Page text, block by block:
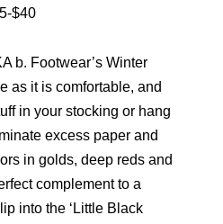
$40
b. Footwear’s Winter
as it is comfortable, and
in your stocking or hang
excess paper and
in golds, deep reds and
complement to a
into the ‘Little Black